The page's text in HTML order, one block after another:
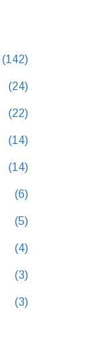
(142)
(24)
(22)
(14)
(14)
(6)
(5)
(4)
(3)
(3)